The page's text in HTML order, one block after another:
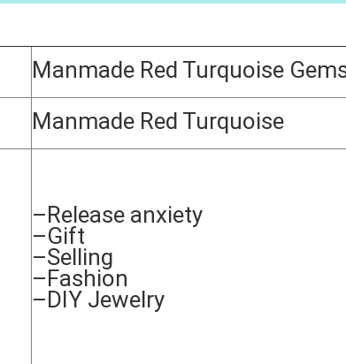
Manmade Red Turquoise
Manmade Red Turquoise
–Release anxiety
–Gift
–Selling
–Fashion
–DIY Jewelry